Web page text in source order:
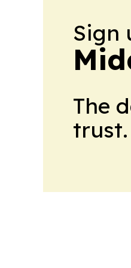
Sign
The
trust.